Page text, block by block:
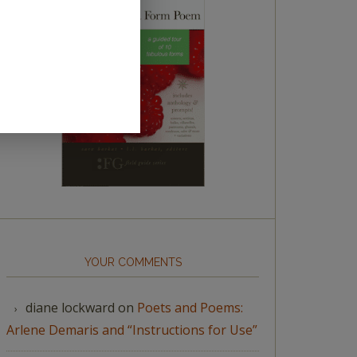
YOUR COMMENTS
diane lockward on Poets and Poems:
Arlene Demaris and “Instructions for Use”